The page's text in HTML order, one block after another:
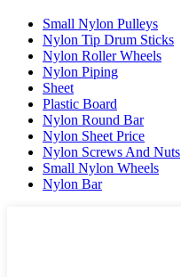
Small Nylon Pulleys
Nylon Tip Drum Sticks
Nylon Roller Wheels
Nylon Piping
Sheet
Plastic Board
Nylon Round Bar
Nylon Sheet Price
Nylon Screws And Nuts
Small Nylon Wheels
Nylon Bar